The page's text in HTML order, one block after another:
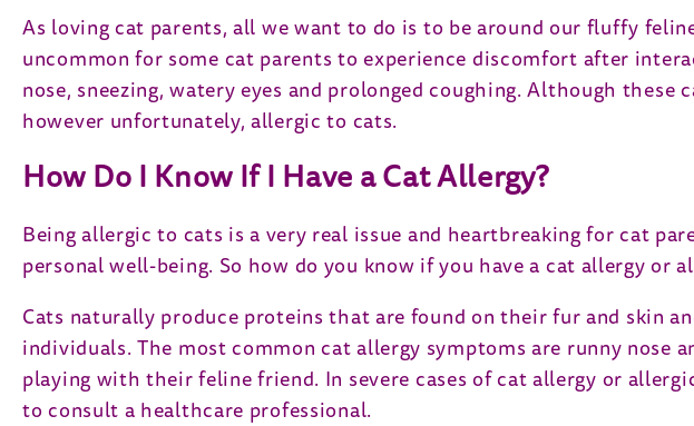
As loving cat parents, all we want to do is to be around our fluffy
uncommon for some cat parents to experience discomfort after
nose, sneezing, watery eyes and prolonged coughing. Although
however unfortunately, allergic to cats.
How Do I Know If I Have a Cat Allergy?
Being allergic to cats is a very real issue and heartbreaking for cat
personal well-being. So how do you know if you have a cat allergy
Cats naturally produce proteins that are found on their fur and skin
individuals. The most common cat allergy symptoms are runny nose
playing with their feline friend. In severe cases of cat allergy or
to consult a healthcare professional.